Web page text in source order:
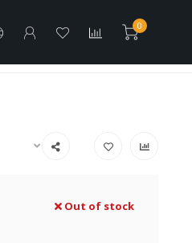
0
Brands
Out of stock